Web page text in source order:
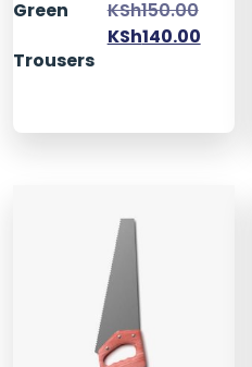
Green
Trousers
KSh150.00
KSh140.00